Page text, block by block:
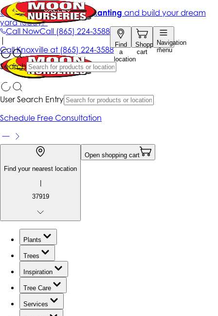
Call NowCall (865) 224-3588
Find
a
location
Shopping
cart
Navigation
menu
Search
Get up to 50% Off + free planting and build your dream
yard today!*
|
CallKnoxville at (865) 224-3588
User Search Entry
Schedule Free Consultation
Find your nearest location
|
37919
Open shopping cart
Plants
Trees
Inspiration
Tree Care
Services